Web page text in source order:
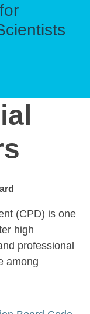
(CPD) is one
high
professional
among